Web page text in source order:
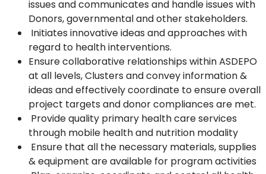
issues and communicates and handle issues with
Donors, governmental and other stakeholders.
Initiates innovative ideas and approaches with
regard to health interventions.
Ensure collaborative relationships within ASDEPO
at all levels, Clusters and convey information &
ideas and effectively coordinate to ensure overall
project targets and donor compliances are met.
Provide quality primary health care services
through mobile health and nutrition modality
Ensure that all the necessary materials, supplies
& equipment are available for program activities